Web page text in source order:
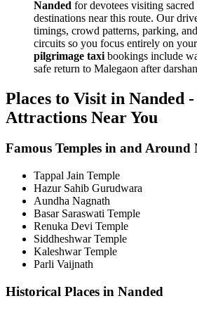
Nanded for devotees visiting
destinations near this route. Our
timings, crowd patterns, parking,
circuits so you focus entirely on
pilgrimage taxi bookings include
safe return to Malegaon after
Places to Visit in Nanded
Attractions Near You
Famous Temples in and Around
Tappal Jain Temple
Hazur Sahib Gurudwara
Aundha Nagnath
Basar Saraswati Temple
Renuka Devi Temple
Siddheshwar Temple
Kaleshwar Temple
Parli Vaijnath
Historical Places in Nanded